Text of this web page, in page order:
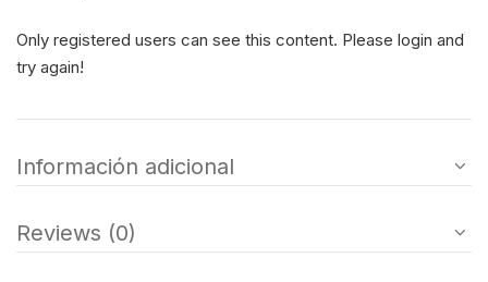
Only registered users can see this content. Please login and
try again!
Información adicional
Reviews (0)